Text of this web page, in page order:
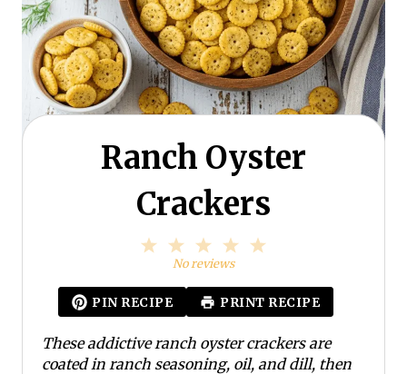
Ranch Oyster
Crackers
a
r
4
a
r
3
S
a
r
2
S
a
1
a
r
No reviews
PIN RECIPE PRINT RECIPE
These addictive ranch oyster crackers are
coated in ranch seasoning, oil, and dill, then